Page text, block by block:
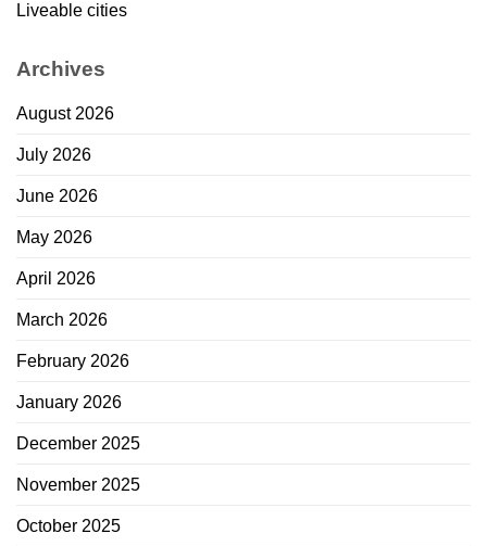
Liveable cities
Archives
August 2026
July 2026
June 2026
May 2026
April 2026
March 2026
February 2026
January 2026
December 2025
November 2025
October 2025